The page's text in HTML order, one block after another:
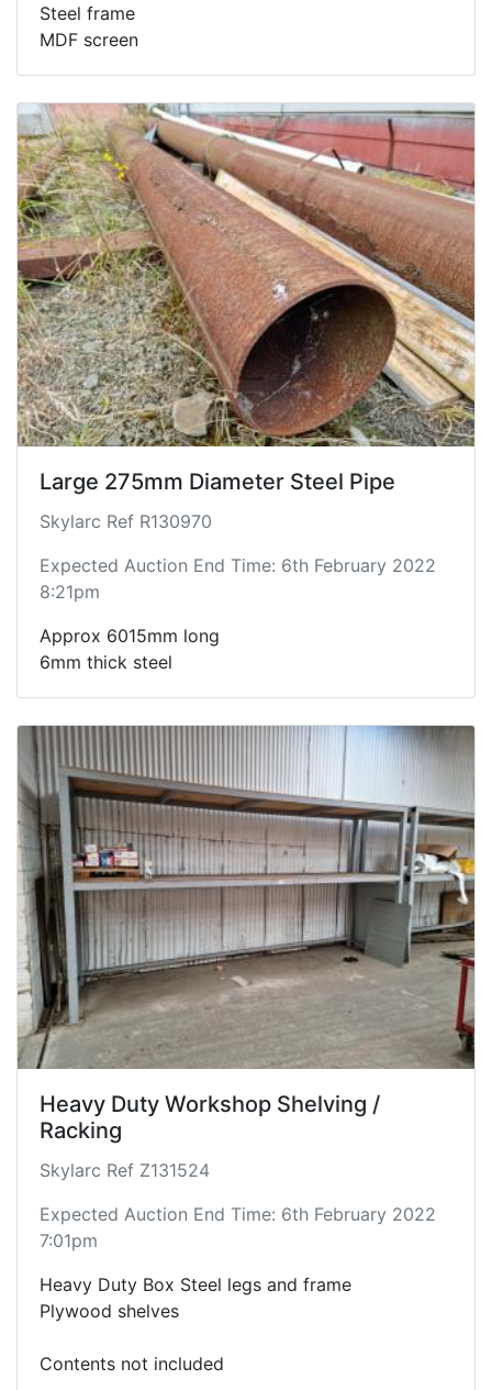
Steel frame
MDF screen
Large 275mm Diameter Steel Pipe
Skylarc Ref R130970
Expected Auction End Time: 6th February 2022
8:21pm
Approx 6015mm long
6mm thick steel
Heavy Duty Workshop Shelving /
Racking
Skylarc Ref Z131524
Expected Auction End Time: 6th February 2022
7:01pm
Heavy Duty Box Steel legs and frame
Plywood shelves
Contents not included